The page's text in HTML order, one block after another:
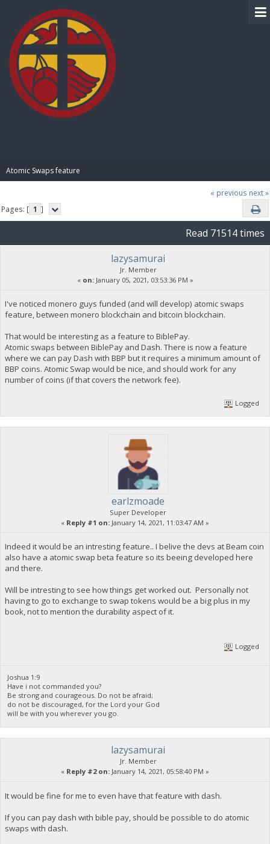
Atomic Swaps feature
« previous next »
Pages: [ 1 ]
Read 71514 times
lazysamurai
Jr. Member
« on:January 05, 2021, 03:53:36 PM »
I've noticed monero guys funded (and will develop) atomic swaps
feature, between monero blockchain and bitcoin blockchain.
That would be interesting as a feature to BiblePay.
Atomic swaps between BiblePay and Dash. There is now a feature
where we can pay Dash with BBP but it requires a minimum amount of
BBP coins. Atomic Swap would be nice, and should work for any
number of coins (if that covers the network fee).
Logged
earlzmoade
Super Developer
« Reply #1 on: January 14, 2021, 11:03:47 AM »
Indeed it would be an intresting feature.. I belive the devs at Beam coin
also have a atomic swap beta feature so its beeing developed here
and there.
Will be intresting to see how things get worked out. Personally not
having to go to exchange to swap tokens would be a big plus in my
book, not to mention the durability aspect of it.
Logged
Joshua 1:9
Have i not commanded you?
Be strong and courageous. Do not be afraid;
do not be discouraged, for the Lord your God
will be with you wherever you go.
lazysamurai
Jr. Member
« Reply #2 on: January 14, 2021, 05:58:40 PM »
It would be fine for me to even have that feature with dash.
If you can pay dash with bible pay, should be possible to do atomic
swaps with dash.